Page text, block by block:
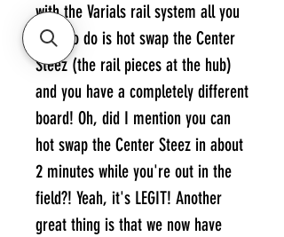
with the Varials rail system all you
have to do is hot swap the Center
Steez (the rail pieces at the hub)
and you have a completely different
board! Oh, did I mention you can
hot swap the Center Steez in about
2 minutes while you're out in the
field?! Yeah, it's LEGIT! Another
great thing is that we now have